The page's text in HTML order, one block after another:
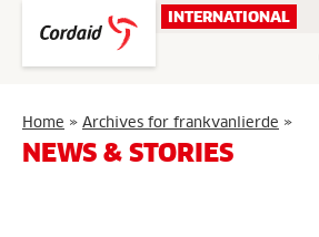
content
INTERNATIONAL
Home » Archives for frankvanlierde »Page
NEWS & STORIES